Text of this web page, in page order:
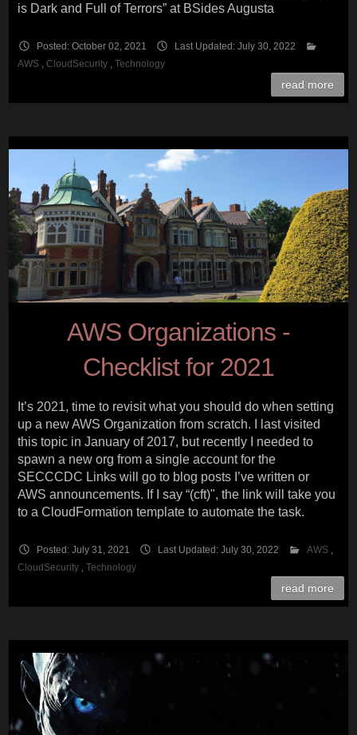
is Dark and Full of Terrors” at BSides Augusta
Posted: October 02, 2021
Last Updated: July 30, 2022
AWS, CloudSecurity, Technology
read more
AWS Organizations -
Checklist for 2021
It’s 2021, time to revisit what you should do when setting
up a new AWS Organization from scratch. I last visited
this topic in January of 2017, but recently I needed to
spawn a new org from a single account for the
SECCCDC Links will go to blog posts I’ve written or
AWS announcements. If I say “(cft)", the link will take you
to a CloudFormation template to automate the task.
Posted: July 31, 2021 Last Updated: July 30, 2022 AWS,
CloudSecurity, Technology
read more